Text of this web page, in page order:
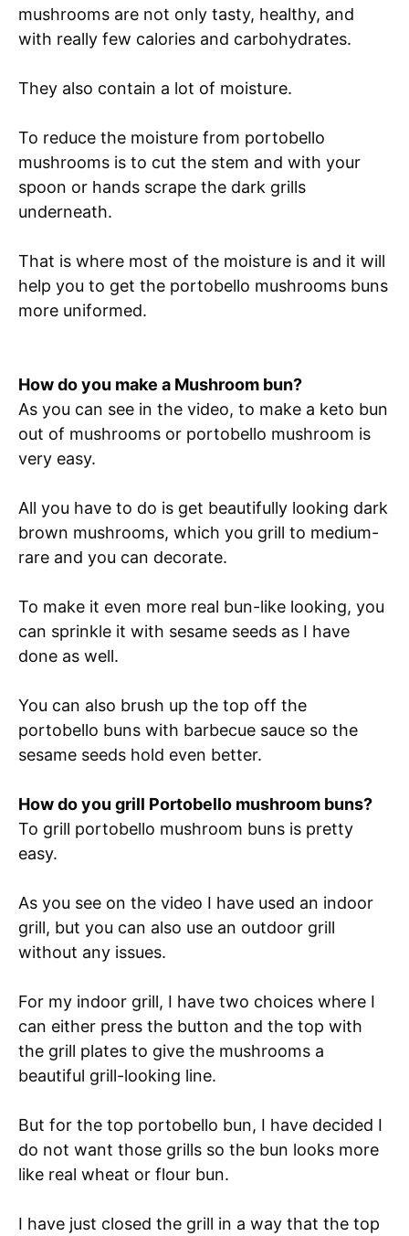
mushrooms are not only tasty, healthy, and
with really few calories and carbohydrates.
They also contain a lot of moisture.
To reduce the moisture from portobello
mushrooms is to cut the stem and with your
spoon or hands scrape the dark grills
underneath.
That is where most of the moisture is and it will
help you to get the portobello mushrooms buns
more uniformed.
How do you make a Mushroom bun?
As you can see in the video, to make a keto bun
out of mushrooms or portobello mushroom is
very easy.
All you have to do is get beautifully looking dark
brown mushrooms, which you grill to medium-
rare and you can decorate.
To make it even more real bun-like looking, you
can sprinkle it with sesame seeds as I have
done as well.
You can also brush up the top off the
portobello buns with barbecue sauce so the
sesame seeds hold even better.
How do you grill Portobello mushroom buns?
To grill portobello mushroom buns is pretty
easy.
As you see on the video I have used an indoor
grill, but you can also use an outdoor grill
without any issues.
For my indoor grill, I have two choices where I
can either press the button and the top with
the grill plates to give the mushrooms a
beautiful grill-looking line.
But for the top portobello bun, I have decided I
do not want those grills so the bun looks more
like real wheat or flour bun.
I have just closed the grill in a way that the top